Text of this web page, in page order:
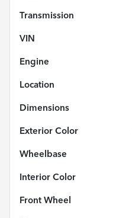
Transmission
VIN
Engine
Location
Dimensions
Exterior Color
Wheelbase
Interior Color
Front Wheel